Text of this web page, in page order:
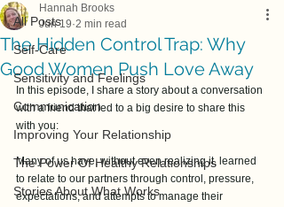
All Posts
Self-Care
Sensitivity and Feelings
Communication
Improving Your Relationship
The Power Of Healthy Relationships
Stories About What Works
The Hidden Control Trap: Why
Good Women Push Love Away
Hannah Brooks
Jun 19 2 min read
In this episode, I share a story about a conversation
with a friend that led to a big desire to share this
with you:
Many of us have, without even realizing it, learned
to relate to our partners through control, pressure,
expectations, and attempts to manage their